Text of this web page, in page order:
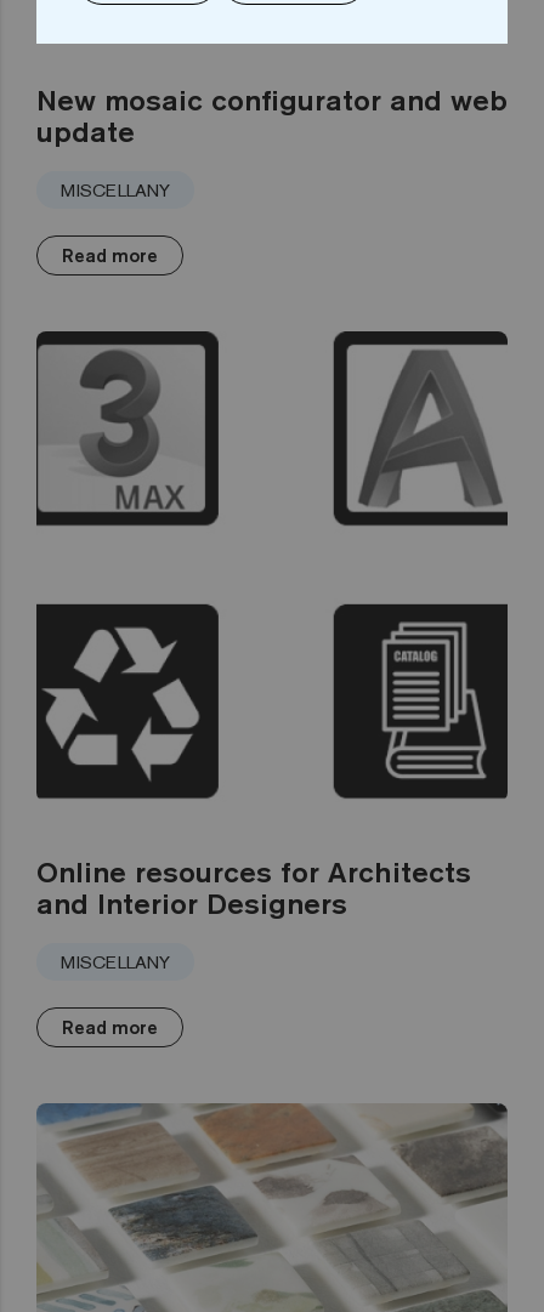
New mosaic configurator and web
update
MISCELLANY
Read more
Online resources for Architects
and Interior Designers
MISCELLANY
Read more